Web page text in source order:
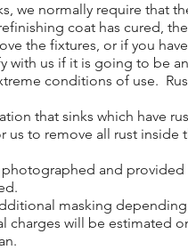
we normally require that
coat has cured,
the fixtures, or if you
with us if it is going to be
conditions of use.
that sinks which have
us to remove all rust inside
and
masking
charges will be estimated